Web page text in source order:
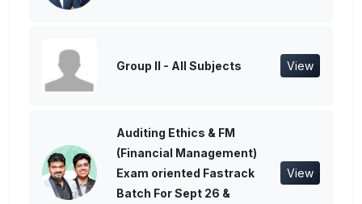
Group II - All Subjects View
Auditing Ethics & FM
(Financial Management)
Exam oriented Fastrack
Batch For Sept 26 &
View